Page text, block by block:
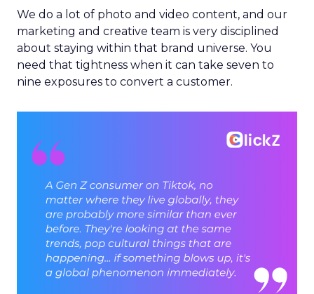
We do a lot of photo and video content, and our
marketing and creative team is very disciplined
about staying within that brand universe. You
need that tightness when it can take seven to
nine exposures to convert a customer.